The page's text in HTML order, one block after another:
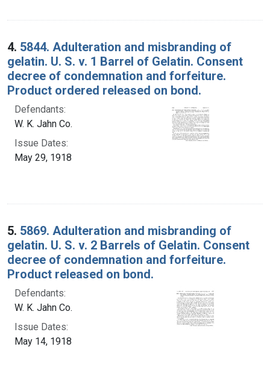
4. 5844. Adulteration and misbranding of
gelatin. U. S. v. 1 Barrel of Gelatin. Consent
decree of condemnation and forfeiture.
Product ordered released on bond.
Defendants:
W. K. Jahn Co.
Issue Dates:
May 29, 1918
5. 5869. Adulteration and misbranding of
gelatin. U. S. v. 2 Barrels of Gelatin. Consent
decree of condemnation and forfeiture.
Product released on bond.
Defendants:
W. K. Jahn Co.
Issue Dates:
May 14, 1918